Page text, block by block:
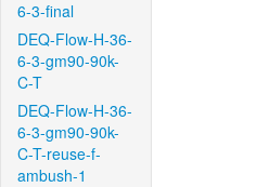
6-3-final
DEQ-Flow-H-36-
6-3-gm90-90k-
C-T
DEQ-Flow-H-36-
6-3-gm90-90k-
C-T-reuse-f-
ambush-1